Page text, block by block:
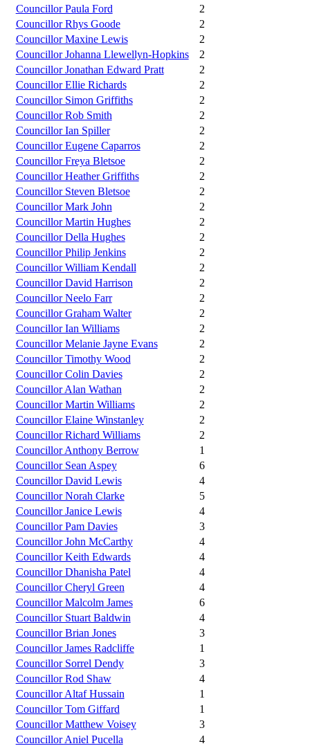
Councillor Paula Ford
2
Councillor Rhys Goode
2
Councillor Maxine Lewis
2
Councillor Johanna Llewellyn-Hopkins
2
Councillor Jonathan Edward Pratt
2
Councillor Ellie Richards
2
Councillor Simon Griffiths
2
Councillor Rob Smith
2
Councillor Ian Spiller
2
Councillor Eugene Caparros
2
Councillor Freya Bletsoe
2
Councillor Heather Griffiths
2
Councillor Steven Bletsoe
2
Councillor Mark John
2
Councillor Martin Hughes
2
Councillor Della Hughes
2
Councillor Philip Jenkins
2
Councillor William Kendall
2
Councillor David Harrison
2
Councillor Neelo Farr
2
Councillor Graham Walter
2
Councillor Ian Williams
2
Councillor Melanie Jayne Evans
2
Councillor Timothy Wood
2
Councillor Colin Davies
2
Councillor Alan Wathan
2
Councillor Martin Williams
2
Councillor Elaine Winstanley
2
Councillor Richard Williams
2
Councillor Anthony Berrow
1
Councillor Sean Aspey
6
Councillor David Lewis
4
Councillor Norah Clarke
5
Councillor Janice Lewis
4
Councillor Pam Davies
3
Councillor John McCarthy
4
Councillor Keith Edwards
4
Councillor Dhanisha Patel
4
Councillor Cheryl Green
4
Councillor Malcolm James
6
Councillor Stuart Baldwin
4
Councillor Brian Jones
3
Councillor James Radcliffe
1
Councillor Sorrel Dendy
3
Councillor Rod Shaw
4
Councillor Altaf Hussain
1
Councillor Tom Giffard
1
Councillor Matthew Voisey
3
Councillor Aniel Pucella
4